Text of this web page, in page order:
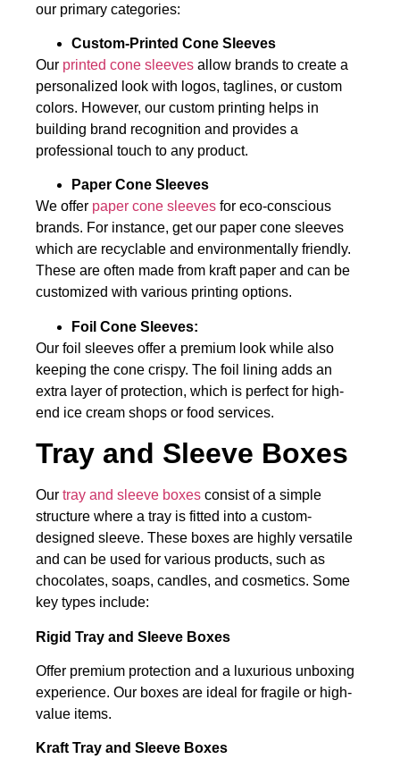
our primary categories:
Custom-Printed Cone Sleeves
Our printed cone sleeves allow brands to create a
personalized look with logos, taglines, or custom
colors. However, our custom printing helps in
building brand recognition and provides a
professional touch to any product.
Paper Cone Sleeves
We offer paper cone sleeves for eco-conscious
brands. For instance, get our paper cone sleeves
which are recyclable and environmentally friendly.
These are often made from kraft paper and can be
customized with various printing options.
Foil Cone Sleeves:
Our foil sleeves offer a premium look while also
keeping the cone crispy. The foil lining adds an
extra layer of protection, which is perfect for high-
end ice cream shops or food services.
Tray and Sleeve Boxes
Our tray and sleeve boxes consist of a simple
structure where a tray is fitted into a custom-
designed sleeve. These boxes are highly versatile
and can be used for various products, such as
chocolates, soaps, candles, and cosmetics. Some
key types include:
Rigid Tray and Sleeve Boxes
Offer premium protection and a luxurious unboxing
experience. Our boxes are ideal for fragile or high-
value items.
Kraft Tray and Sleeve Boxes